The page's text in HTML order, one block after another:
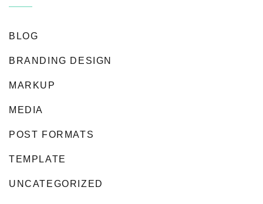
BLOG
BRANDING DESIGN
MARKUP
MEDIA
POST FORMATS
TEMPLATE
UNCATEGORIZED